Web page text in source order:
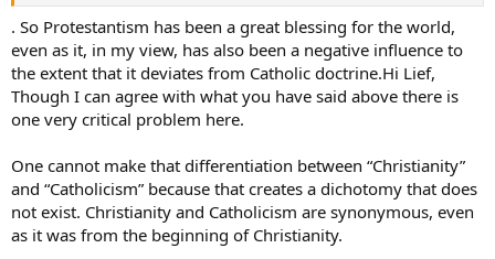
. So Protestantism has been a great blessing for the world,
even as it, in my view, has also been a negative influence to
the extent that it deviates from Catholic doctrine.Hi Lief,
Though I can agree with what you have said above there is
one very critical problem here.
One cannot make that differentiation between “Christianity”
and “Catholicism” because that creates a dichotomy that does
not exist. Christianity and Catholicism are synonymous, even
as it was from the beginning of Christianity.